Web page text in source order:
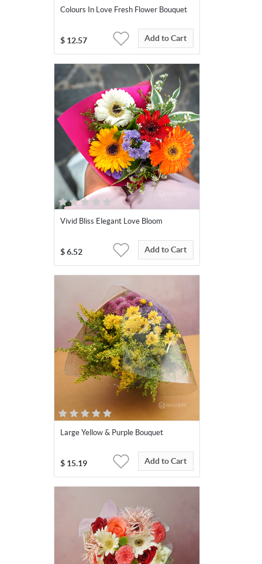
Colours In Love Fresh Flower Bouquet
$ 12.57 Add to Cart
Vivid Bliss Elegant Love Bloom
$ 6.52 Add to Cart
Large Yellow & Purple Bouquet
$ 15.19 Add to Cart